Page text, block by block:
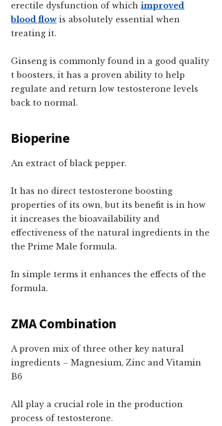
erectile dysfunction of whichimproved
blood flowis absolutely essential when
treating it.
Ginseng is commonly found in a good quality
t boosters, it has a proven ability to help
regulate and return low testosterone levels
back to normal.
Bioperine
An extract of black pepper.
It has no direct testosterone boosting
properties of its own, but its benefit is in how
it increases the bioavailability and
effectiveness of the natural ingredients in the
the Prime Male formula.
In simple terms it enhances the effects of the
formula.
ZMA Combination
A proven mix of three other key natural
ingredients – Magnesium, Zinc and Vitamin
B6
All play a crucial role in the production
process of testosterone.